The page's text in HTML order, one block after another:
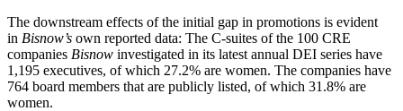
The downstream effects of the initial gap in promotions is evident
in Bisnow’s own reported data: The C-suites of the 100 CRE
companies Bisnow investigated in its latest annual DEI series have
1,195 executives, of which 27.2% are women. The companies have
764 board members that are publicly listed, of which 31.8% are
women.